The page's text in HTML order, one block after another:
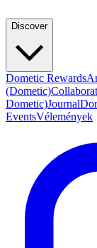
Discover
Dometic Rewards
(Dometic)
Dometic)Journal
EventsVélemények